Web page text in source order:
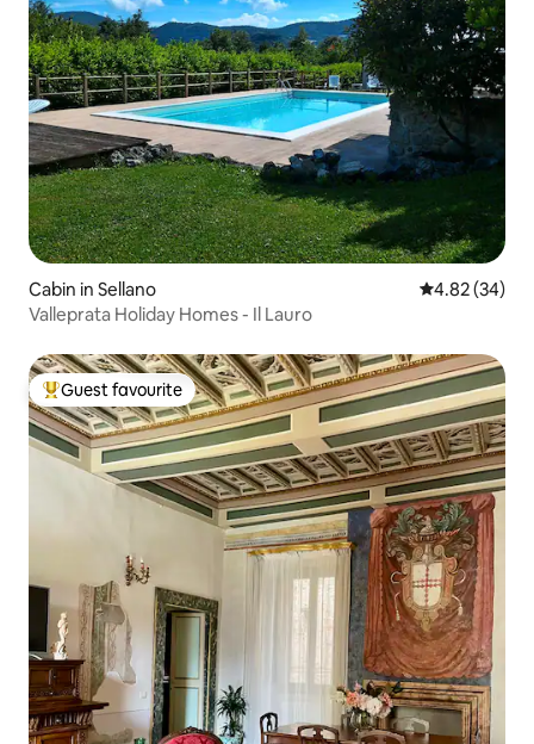
Cabin in Sellano 4.82 out of 5
4.82 (34)
Valleprata Holiday Homes - Il Lauro
Top guest favourite
Guest favourite